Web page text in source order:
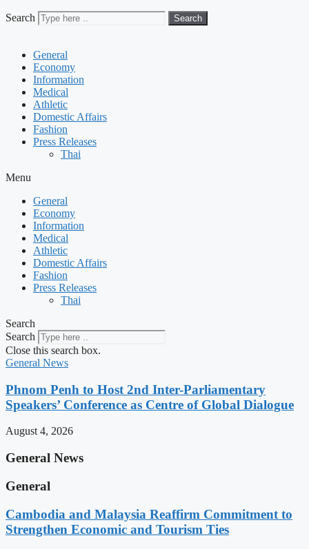
Search Search
General
Economy
Information
Medical
Athletic
Domestic Affairs
Fashion
Press Releases
Thai
Menu
General
Economy
Information
Medical
Athletic
Domestic Affairs
Fashion
Press Releases
Thai
Search
Search
Close this search box.
General News
Phnom Penh to Host 2nd Inter-Parliamentary
Speakers’ Conference as Centre of Global Dialogue
August 4, 2026
General News
General
Cambodia and Malaysia Reaffirm Commitment to
Strengthen Economic and Tourism Ties